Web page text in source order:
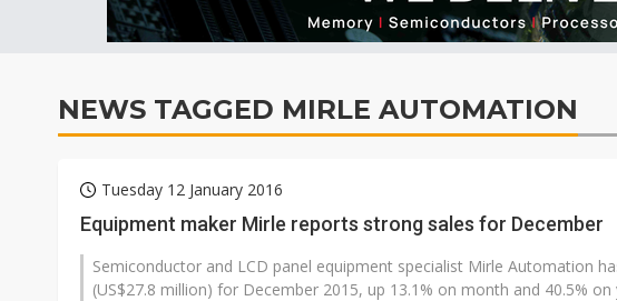
NEWS TAGGED MIRLE AUTOMATION
Tuesday 12 January 2016
Equipment maker Mirle reports strong sales for December
Semiconductor and LCD panel equipment specialist Mirle Automation
(US$27.8 million) for December 2015, up 13.1% on month and 40.5% on